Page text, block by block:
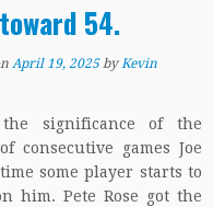
54.
April 19, 2025 byKevin
significance of the
consecutive games Joe
some player starts to
him. Pete Rose got the